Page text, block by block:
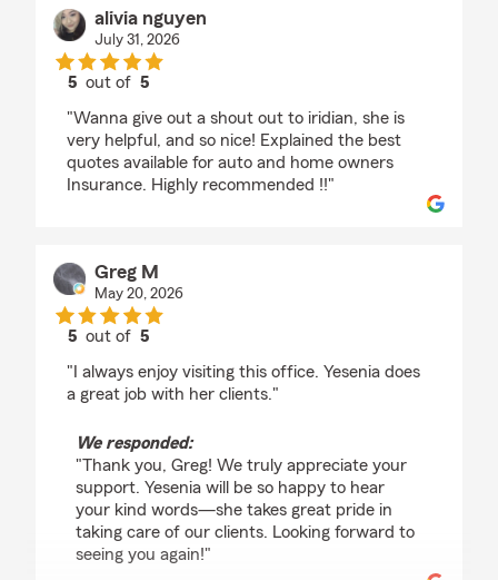
alivia nguyen
July 31, 2026
5 out of5
"Wanna give out a shout out to iridian, she is
very helpful, and so nice! Explained the best
quotes available for auto and home owners
Insurance. Highly recommended !!"
Greg M
May 20, 2026
5 out of5
"I always enjoy visiting this office. Yesenia does
a great job with her clients."
We responded:
"Thank you, Greg! We truly appreciate your
support. Yesenia will be so happy to hear
your kind words—she takes great pride in
taking care of our clients. Looking forward to
seeing you again!"